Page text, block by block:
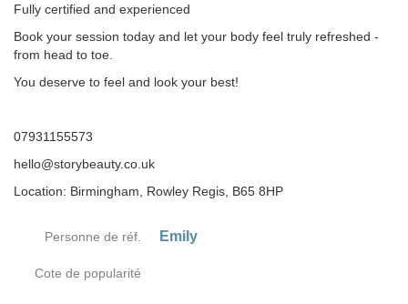
Fully certified and experienced
Book your session today and let your body feel truly refreshed -
from head to toe.
You deserve to feel and look your best!
07931155573
hello@storybeauty.co.uk
Location: Birmingham, Rowley Regis, B65 8HP
Personne de réf. Emily
Cote de popularité